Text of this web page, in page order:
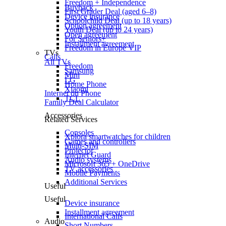
Freedom + Independence
First Grader Deal (aged 6–8)
Schoolchild Deal (up to 18 years)
Youth Deal (up to 24 years)
For Seniors+
Freedom in Europe VIP
Calls
Freedom
Mini
Home Phone
Internet on Phone
Family Deal Calculator
Related Services
Xplora smartwatches for children
Multi-SIM
Internet Guard
Microsoft 365 + OneDrive
Mobile Payments
Additional Services
Useful
International Calls
Buyback
Device insurance
Option agreement
Open agreement
Installment agreement
TVs
All TVs
Samsung
LG
Xiaomi
TCL
Accessories
Consoles
Games and controllers
Projector
Audio systems
TV accessories
Useful
Device insurance
Installment agreement
Audio